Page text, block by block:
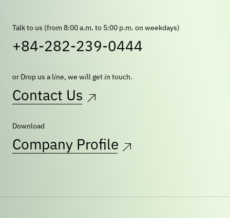
Talk to us (from 8:00 a.m. to 5:00 p.m. on weekdays)
+84-282-239-0444
or Drop us a line, we will get in touch.
Contact Us
Download
Company Profile